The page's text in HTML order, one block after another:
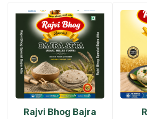
Rajvi Bhog Bajra